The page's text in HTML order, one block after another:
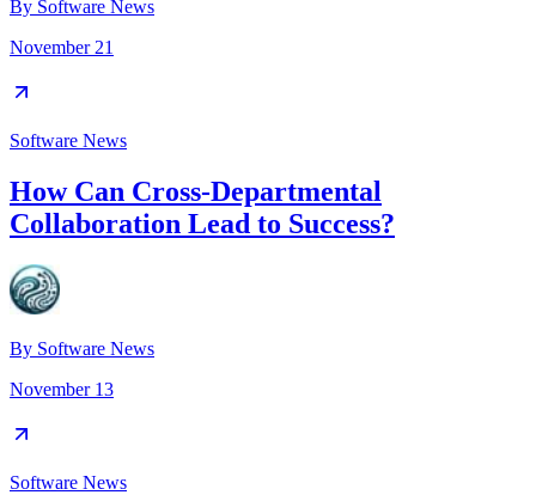
By Software News
November 21
Software News
How Can Cross-Departmental
Collaboration Lead to Success?
By Software News
November 13
Software News